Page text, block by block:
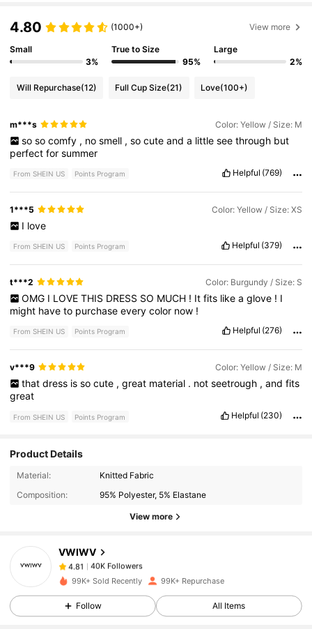
4.80 (1000+) View more
Small
3%
True to Size
95%
Large
2%
Will Repurchase(12) Full Cup Size(21) Love(100+)
m***s Color: Yellow / Size: M
so so comfy , no smell , so cute and a little see through but
perfectforsummer
From SHEIN US Points Program Helpful (769)
1***5 Color: Yellow / Size: XS
I love
From SHEIN US Points Program Helpful (379)
t***2 Color: Burgundy / Size: S
OMG I LOVE THIS DRESS SO MUCH ! It fits like a glove ! I
might haveto purchaseeverycolor now !
From SHEIN US Points Program Helpful (276)
v***9 Color: Yellow / Size: M
that dress is so cute , great material . not seetrough , and fits
great
From SHEIN US Points Program Helpful (230)
Product Details
Material:
Knitted Fabric
Composition:
95% Polyester, 5% Elastane
View more
VWIWV
4.81
40K Followers
a***5paid3 hours ago
4.81 40K Followers
99K+ Sold Recently 99K+ Repurchase
Follow All Items